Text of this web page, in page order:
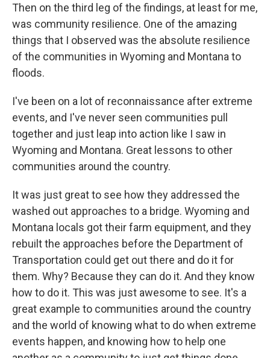
Then on the third leg of the findings, at least for me,
was community resilience. One of the amazing
things that I observed was the absolute resilience
of the communities in Wyoming and Montana to
floods.
I've been on a lot of reconnaissance after extreme
events, and I've never seen communities pull
together and just leap into action like I saw in
Wyoming and Montana. Great lessons to other
communities around the country.
It was just great to see how they addressed the
washed out approaches to a bridge. Wyoming and
Montana locals got their farm equipment, and they
rebuilt the approaches before the Department of
Transportation could get out there and do it for
them. Why? Because they can do it. And they know
how to do it. This was just awesome to see. It's a
great example to communities around the country
and the world of knowing what to do when extreme
events happen, and knowing how to help one